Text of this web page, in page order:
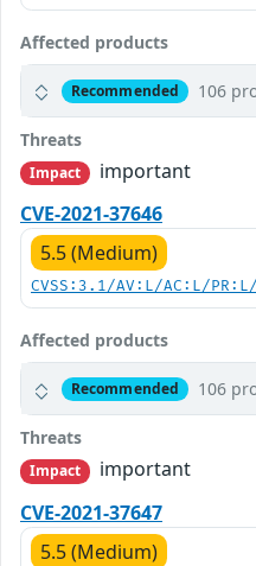
Affected products
Recommended 106
Threats
Impact
important
CVE-2021-37646
5.5 (Medium)
CVSS:3.1/AV:L/AC:L/
Affected products
Recommended 106
Threats
Impact
important
CVE-2021-37647
5.5 (Medium)